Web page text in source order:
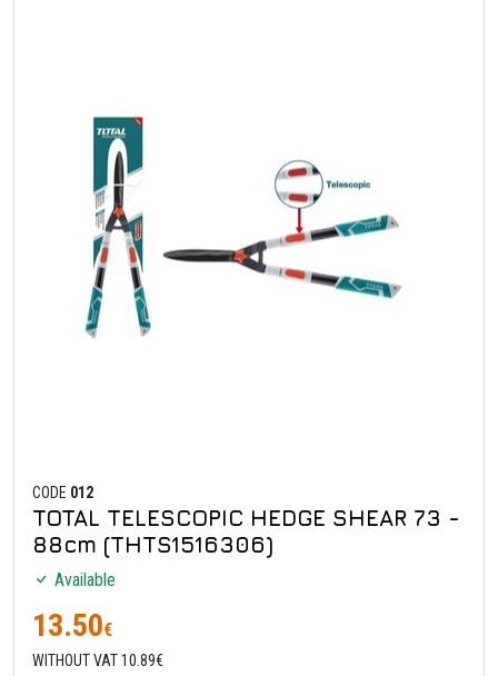
CODE 012
TOTAL TELESCOPIC HEDGE SHEAR 73 -
88cm (THTS1516306)
Available
13.50€
WITHOUT VAT 10.89€